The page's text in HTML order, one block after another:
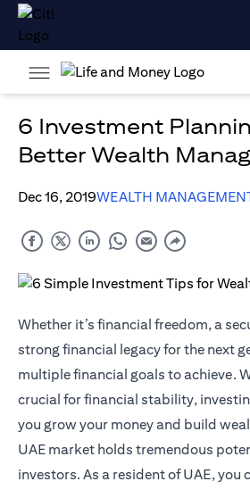
6 Investment
Better Wealth
Dec 16, 2019WEALTH
Whether it’s financial freedom, a
strong financial legacy for the next
multiple financial goals to achieve.
crucial for financial stability,
you grow your money and build
UAE market holds tremendous
investors. As a resident of UAE, you